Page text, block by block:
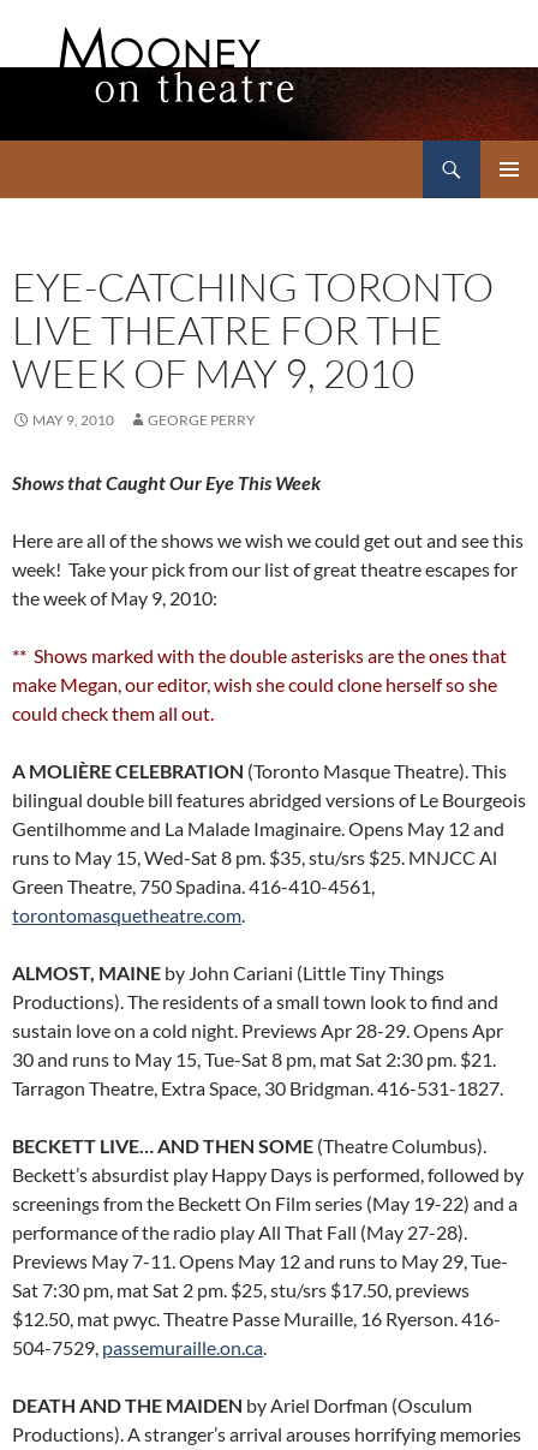
EYE-CATCHING TORONTO
LIVE THEATRE FOR THE
WEEK OF MAY 9, 2010
MAY 9, 2010 GEORGE PERRY
Shows that Caught Our Eye This Week
Here are all of the shows we wish we could get out and see this
week! Take your pick from our list of great theatre escapes for
the week of May 9, 2010:
** Shows marked with the double asterisks are the ones that
make Megan, our editor, wish she could clone herself so she
could check them all out.
A MOLIÈRE CELEBRATION (Toronto Masque Theatre). This
bilingual double bill features abridged versions of Le Bourgeois
Gentilhomme and La Malade Imaginaire. Opens May 12 and
runs to May 15, Wed-Sat 8 pm. $35, stu/srs $25. MNJCC Al
Green Theatre, 750 Spadina. 416-410-4561,
torontomasquetheatre.com.
ALMOST, MAINE by John Cariani (Little Tiny Things
Productions). The residents of a small town look to find and
sustain love on a cold night. Previews Apr 28-29. Opens Apr
30 and runs to May 15, Tue-Sat 8 pm, mat Sat 2:30 pm. $21.
Tarragon Theatre, Extra Space, 30 Bridgman. 416-531-1827.
BECKETT LIVE… AND THEN SOME (Theatre Columbus).
Beckett’s absurdist play Happy Days is performed, followed by
screenings from the Beckett On Film series (May 19-22) and a
performance of the radio play All That Fall (May 27-28).
Previews May 7-11. Opens May 12 and runs to May 29, Tue-
Sat 7:30 pm, mat Sat 2 pm. $25, stu/srs $17.50, previews
$12.50, mat pwyc. Theatre Passe Muraille, 16 Ryerson. 416-
504-7529, passemuraille.on.ca.
DEATH AND THE MAIDEN by Ariel Dorfman (Osculum
Productions). A stranger’s arrival arouses horrifying memories